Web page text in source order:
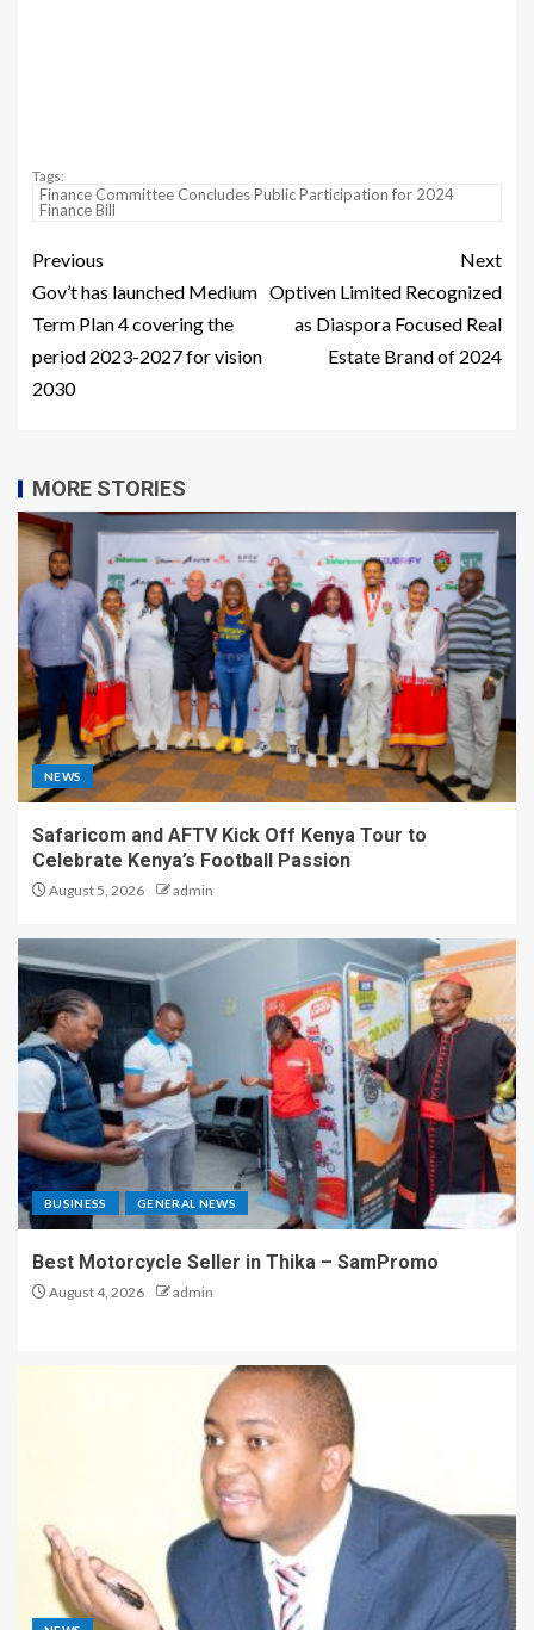
Tags:
Finance Committee Concludes Public Participation for 2024
Finance Bill
Previous
Gov’t has launched Medium
Term Plan 4 covering the
period 2023-2027 for vision
2030
Next
Optiven Limited Recognized
as Diaspora Focused Real
Estate Brand of 2024
MORE STORIES
NEWS
Safaricom and AFTV Kick Off Kenya Tour to
Celebrate Kenya’s Football Passion
August 5, 2026 admin
BUSINESS GENERAL NEWS
Best Motorcycle Seller in Thika – SamPromo
August 4, 2026 admin